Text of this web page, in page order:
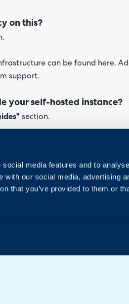
media features and to
with our social media, advertising
that you’ve provided to them or
on this?
can be found here.
support.
your self-hosted instance?
section.
looking to either deploy it for